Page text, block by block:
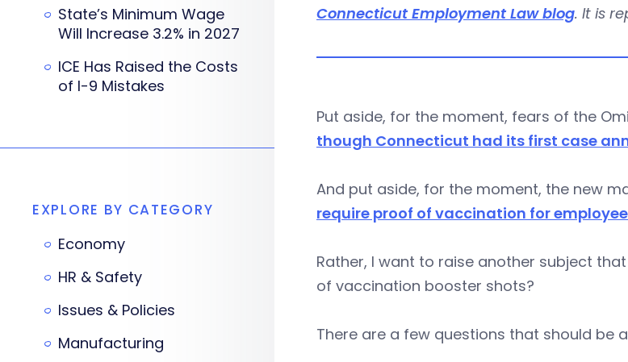
Connecticut Employment Law blog. It is
Put aside, for the moment, fears of the
though Connecticut had its first case
And put aside, for the moment, the new
require proof of vaccination for
Rather, I want to raise another subject
of vaccination booster shots?
There are a few questions that should be
State’s Minimum Wage
Will Increase 3.2% in 2027
ICE Has Raised the Costs
of I-9 Mistakes
EXPLORE BY CATEGORY
Economy
HR & Safety
Issues & Policies
Manufacturing